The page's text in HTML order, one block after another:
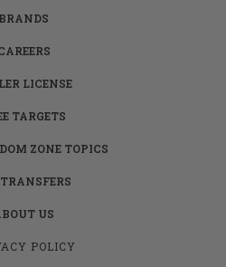
BRANDS
LICENSE
TARGETS
ZONE TOPICS
US
POLICY